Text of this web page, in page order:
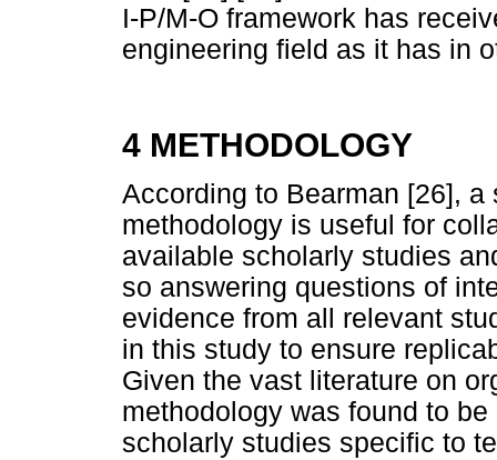
I-P/M-O framework has
engineering field as it has in
4 METHODOLOGY
According to Bearman [26],
methodology is useful for
available scholarly studies
so answering questions of
evidence from all relevant
in this study to ensure
Given the vast literature on
methodology was found to
scholarly studies specific to